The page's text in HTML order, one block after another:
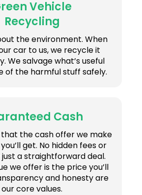
Vehicle
Recycling
the environment. When
car to us, we recycle it
We salvage what’s useful
of the harmful stuff safely.
Cash
the cash offer we make
get. No hidden fees or
just a straightforward deal.
we offer is the price you’ll
and honesty are
our core values.